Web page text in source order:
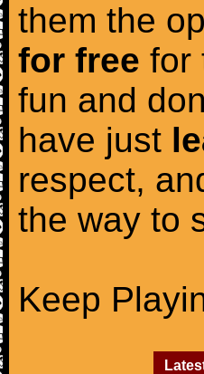
them the
for free for
fun and
have just
respect,
the way to
Keep